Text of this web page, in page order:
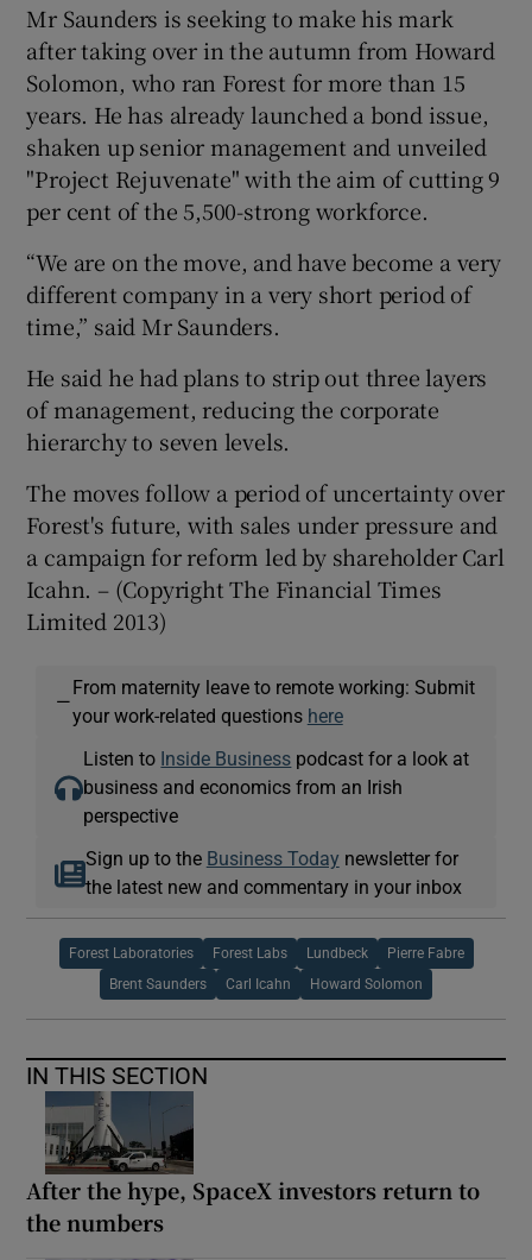
Mr Saunders is seeking to make his mark
after taking over in the autumn from Howard
Solomon, who ran Forest for more than 15
years. He has already launched a bond issue,
shaken up senior management and unveiled
"Project Rejuvenate" with the aim of cutting 9
per cent of the 5,500-strong workforce.
“We are on the move, and have become a very
different company in a very short period of
time,” said Mr Saunders.
He said he had plans to strip out three layers
of management, reducing the corporate
hierarchy to seven levels.
The moves follow a period of uncertainty over
Forest's future, with sales under pressure and
a campaign for reform led by shareholder Carl
Icahn. – (Copyright The Financial Times
Limited 2013)
—
From maternity leave to remote working: Submit
your work-related questions here
Listen to Inside Business podcast for a look at
business and economics from an Irish
perspective
Sign up to the Business Today newsletter for
the latest new and commentary in your inbox
Forest Laboratories Forest Labs Lundbeck Pierre Fabre
Brent Saunders Carl Icahn Howard Solomon
IN THIS SECTION
After the hype, SpaceX investors return to
the numbers